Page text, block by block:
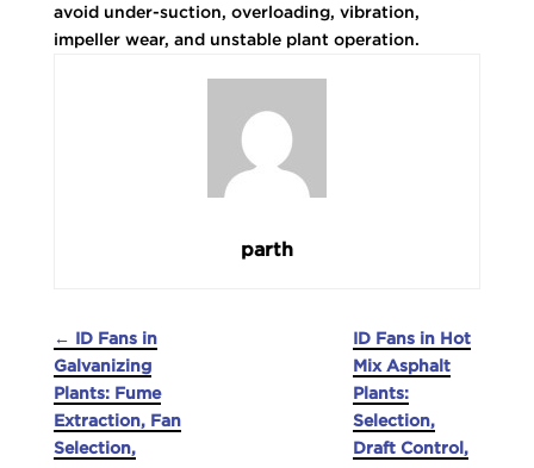
avoid under-suction, overloading, vibration,
impeller wear, and unstable plant operation.
parth
← ID Fans in
Galvanizing
Plants: Fume
Extraction, Fan
Selection,
ID Fans in Hot
Mix Asphalt
Plants:
Selection,
Draft Control,